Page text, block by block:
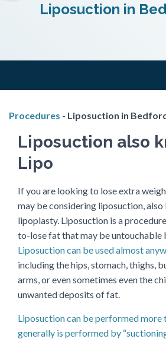
Liposuction in
Procedures - Liposuction in
Liposuction also
Lipo
If you are looking to lose extra
may be considering liposuction,
lipoplasty. Liposuction is a
to-lose fat that may be untouchable
Liposuction can be used almost
including the hips, stomach, thighs,
arms, or even sometimes even the
unwanted deposits of fat.
Liposuction can be performed more
generally is performed by